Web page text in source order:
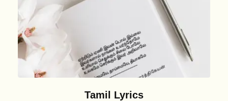
Tamil Lyrics